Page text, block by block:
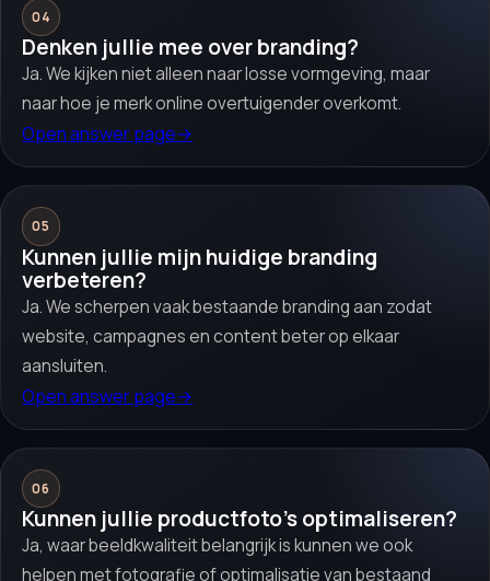
04
Denken jullie mee over branding?
Ja. We kijken niet alleen naar losse vormgeving, maar
naar hoe je merk online overtuigender overkomt.
Open answer page→
05
Kunnen jullie mijn huidige branding
verbeteren?
Ja. We scherpen vaak bestaande branding aan zodat
website, campagnes en content beter op elkaar
aansluiten.
Open answer page→
06
Kunnen jullie productfoto’s optimaliseren?
Ja, waar beeldkwaliteit belangrijk is kunnen we ook
helpen met fotografie of optimalisatie van bestaand